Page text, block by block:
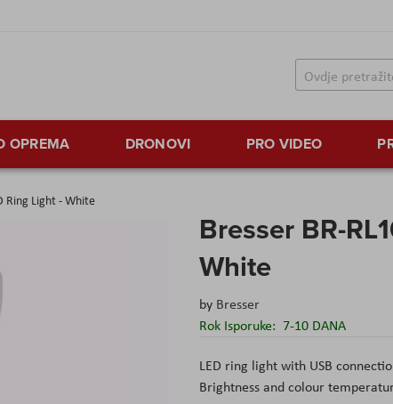
OPREMA DRONOVI PRO VIDEO
Ring Light - White
Bresser BR-
White
by Bresser
Rok Isporuke: 7-10 DANA
LED ring light with USB
Brightness and colour